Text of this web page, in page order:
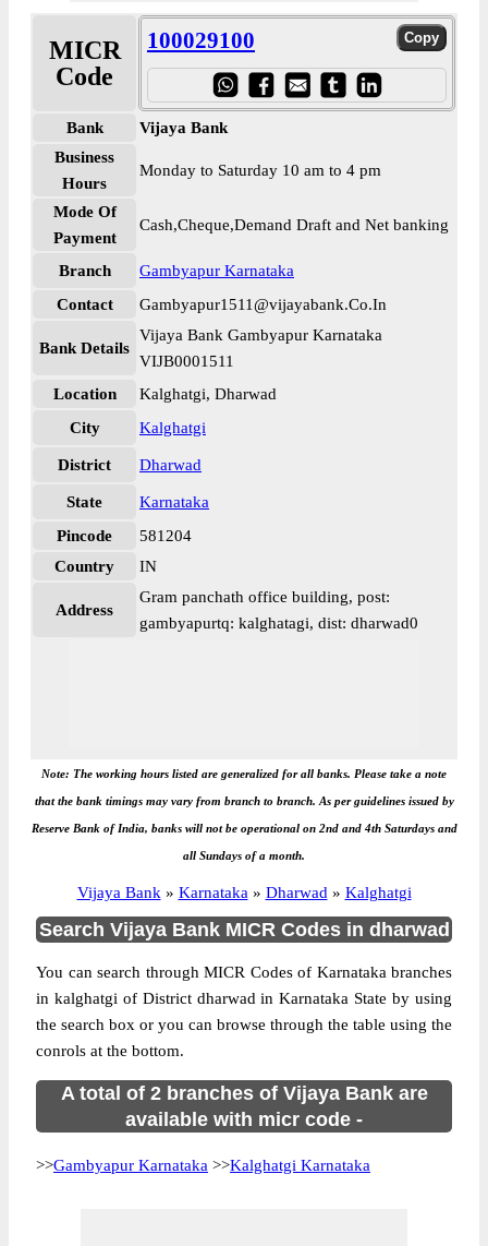
MICR
Code
100029100
Bank
Vijaya Bank
Business
Hours
Monday to Saturday 10 am to 4 pm
Mode Of
Payment
Cash,Cheque,Demand Draft and Net banking
Branch
Gambyapur Karnataka
Contact
Gambyapur1511@vijayabank.Co.In
Bank Details
Vijaya Bank Gambyapur Karnataka
VIJB0001511
Location
Kalghatgi, Dharwad
City
Kalghatgi
District Dharwad
State
Karnataka
Pincode
581204
Country
IN
Address
Gram panchath office building, post:
gambyapurtq: kalghatagi, dist: dharwad0
Note: The working hours listed are generalized for all banks. Please take a note
that the bank timings may vary from branch to branch. As per guidelines issued by
Reserve Bank of India, banks will not be operational on 2nd and 4th Saturdays and
all Sundays of a month.
Vijaya Bank » Karnataka » Dharwad » Kalghatgi
Search Vijaya Bank MICR Codes in dharwad
You can search through MICR Codes of Karnataka branches
in kalghatgi of District dharwad in Karnataka State by using
the search box or you can browse through the table using the
conrols at the bottom.
A total of 2 branches of Vijaya Bank are
available with micr code -
>>Gambyapur Karnataka >>Kalghatgi Karnataka